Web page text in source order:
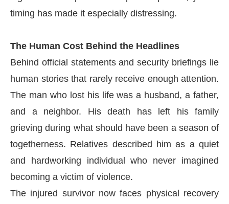
timing has made it especially distressing.
The Human Cost Behind the Headlines
Behind official statements and security briefings lie
human stories that rarely receive enough attention.
The man who lost his life was a husband, a father,
and a neighbor. His death has left his family
grieving during what should have been a season of
togetherness. Relatives described him as a quiet
and hardworking individual who never imagined
becoming a victim of violence.
The injured survivor now faces physical recovery